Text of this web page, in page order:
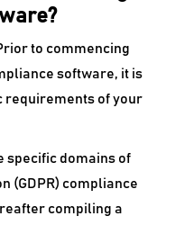
to commencing
software, it is
requirements of your
specific domains of
(GDPR) compliance
compiling a